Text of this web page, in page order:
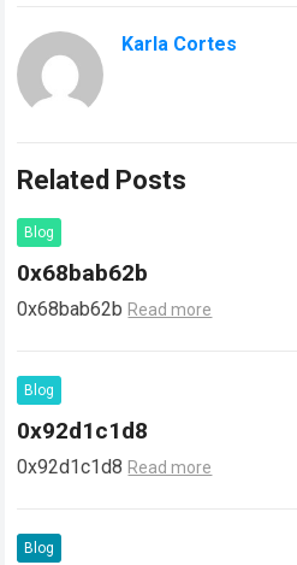
Karla Cortes
Related Posts
Blog
0x68bab62b
0x68bab62b Read more
Blog
0x92d1c1d8
0x92d1c1d8 Read more
Blog